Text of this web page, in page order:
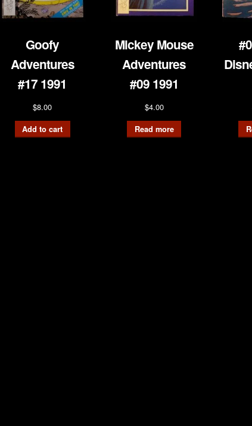
Goofy
Adventures
#17 1991
$8.00
Add to cart
Mickey Mouse
Adventures
#09 1991
$4.00
Read more